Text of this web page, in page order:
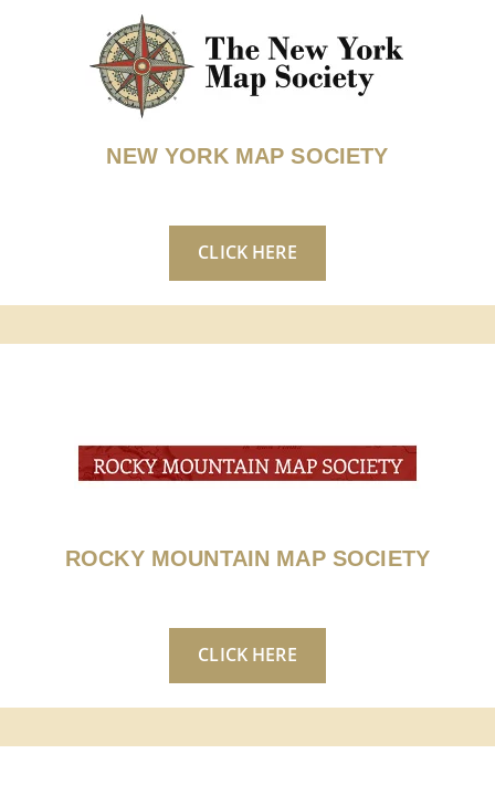
NEW YORK MAP SOCIETY
CLICK HERE
ROCKY MOUNTAIN MAP SOCIETY
CLICK HERE